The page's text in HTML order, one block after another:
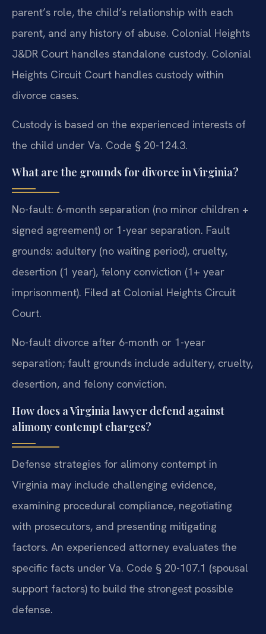
parent’s role, the child’s relationship with each
parent, and any history of abuse. Colonial Heights
J&DR Court handles standalone custody. Colonial
Heights Circuit Court handles custody within
divorce cases.
Custody is based on the experienced interests of
the child under Va. Code § 20-124.3.
What are the grounds for divorce in Virginia?
No-fault: 6-month separation (no minor children +
signed agreement) or 1-year separation. Fault
grounds: adultery (no waiting period), cruelty,
desertion (1 year), felony conviction (1+ year
imprisonment). Filed at Colonial Heights Circuit
Court.
No-fault divorce after 6-month or 1-year
separation; fault grounds include adultery, cruelty,
desertion, and felony conviction.
How does a Virginia lawyer defend against
alimony contempt charges?
Defense strategies for alimony contempt in
Virginia may include challenging evidence,
examining procedural compliance, negotiating
with prosecutors, and presenting mitigating
factors. An experienced attorney evaluates the
specific facts under Va. Code § 20-107.1 (spousal
support factors) to build the strongest possible
defense.